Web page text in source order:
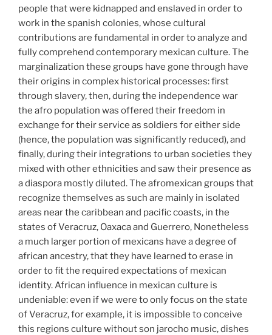
people that were kidnapped and enslaved in order to
work in the spanish colonies, whose cultural
contributions are fundamental in order to analyze and
fully comprehend contemporary mexican culture. The
marginalization these groups have gone through have
their origins in complex historical processes: first
through slavery, then, during the independence war
the afro population was offered their freedom in
exchange for their service as soldiers for either side
(hence, the population was significantly reduced), and
finally, during their integrations to urban societies they
mixed with other ethnicities and saw their presence as
a diaspora mostly diluted. The afromexican groups that
recognize themselves as such are mainly in isolated
areas near the caribbean and pacific coasts, in the
states of Veracruz, Oaxaca and Guerrero, Nonetheless
a much larger portion of mexicans have a degree of
african ancestry, that they have learned to erase in
order to fit the required expectations of mexican
identity. African influence in mexican culture is
undeniable: even if we were to only focus on the state
of Veracruz, for example, it is impossible to conceive
this regions culture without son jarocho music, dishes